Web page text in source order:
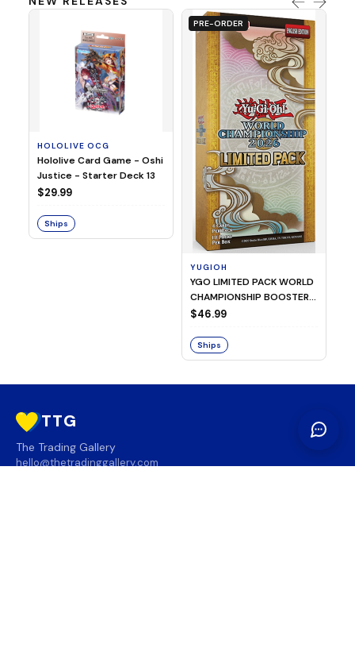
HOLOLIVE OCG
Hololive Card Game - Oshi
Justice - Starter Deck 13
$29.99
Ships
PRE-ORDER
YUGIOH
YGO LIMITED PACK WORLD
CHAMPIONSHIP BOOSTER
2026
$46.99
Ships
TTG
The Trading Gallery
hello@thetradinggallery.com